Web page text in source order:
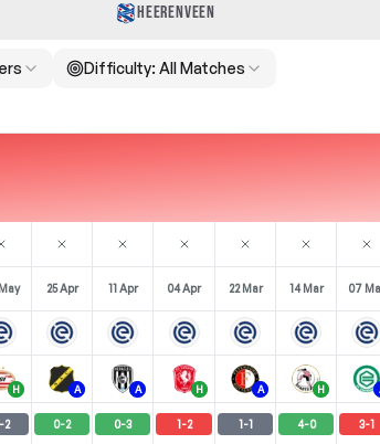
HEERENVEEN
Difficulty: All Matches
25 Apr 11 Apr 04 Apr 22 Mar 14 Mar 07
H A A H A H
2 0-2 0-3 1-2 1-1 4-0 3-1